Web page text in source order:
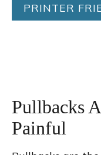
PRINTER
Pullbacks
Painful